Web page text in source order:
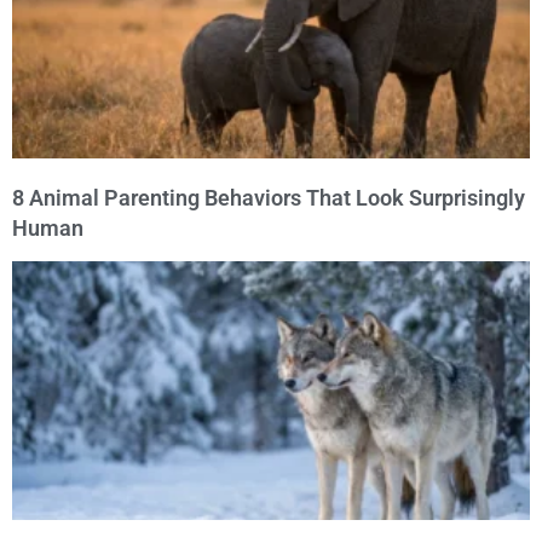
8 Animal Parenting Behaviors That Look Surprisingly
Human